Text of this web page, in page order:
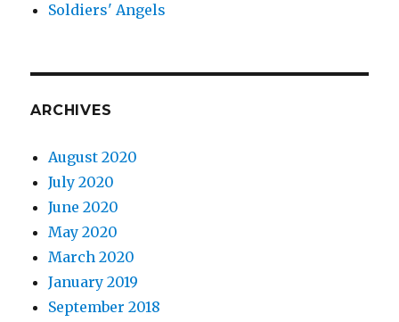
Soldiers' Angels
ARCHIVES
August 2020
July 2020
June 2020
May 2020
March 2020
January 2019
September 2018